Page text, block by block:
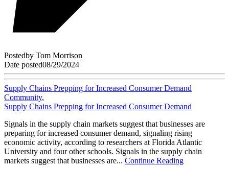
Postedby Tom Morrison
Date posted08/29/2024
Supply Chains Prepping for Increased Consumer Demand
Community,
Supply Chains Prepping for Increased Consumer Demand
Signals in the supply chain markets suggest that businesses are
preparing for increased consumer demand, signaling rising
economic activity, according to researchers at Florida Atlantic
University and four other schools. Signals in the supply chain
markets suggest that businesses are... Continue Reading